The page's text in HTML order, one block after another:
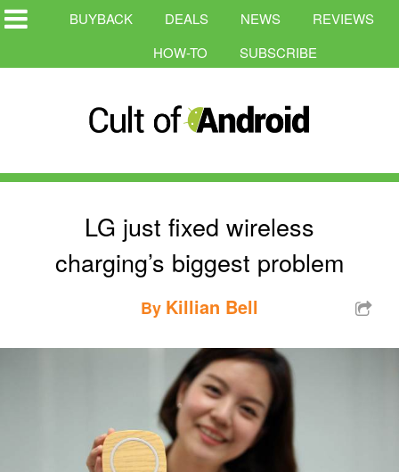
BUYBACK DEALS NEWS
REVIEWS
HOW-TO
SUBSCRIBE
LG just fixed wireless
charging’s biggest problem
By Killian Bell